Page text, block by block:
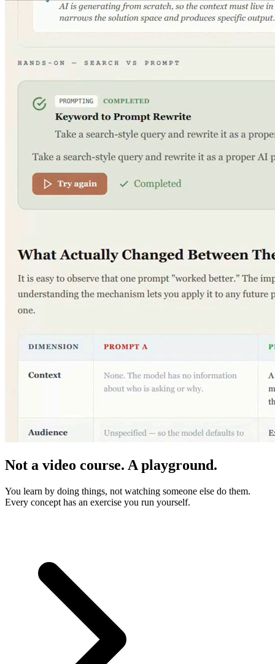
Not a video course. A playground.
You learn by doing things, not watching someone else do them.
Every concept has an exercise you run yourself.